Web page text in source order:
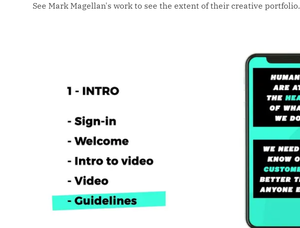
See Mark Magellan's work to see the extent of their creative portfolio.